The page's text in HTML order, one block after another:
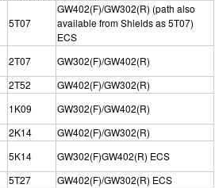
5T07
GW402(F)/GW302(R) (path also
available from Shields as 5T07)
ECS
2T07
GW302(F)/GW402(R)
2T52
GW402(F)/GW302(R)
1K09
GW302(F)/GW402(R)
2K14
GW402(F)/GW302(R)
5K14
GW302(F)GW402(R) ECS
5T27
GW402(F)/GW302(R) ECS